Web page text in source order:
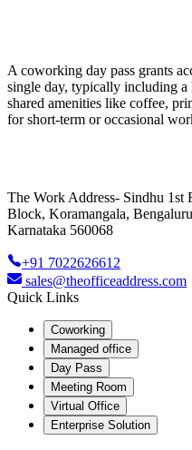
A coworking day pass grants
single day, typically including a
shared amenities like coffee,
for short-term or occasional
The Work Address- Sindhu 1st
Block, Koramangala,
Karnataka 560068
+91 7022626612
sales@theofficeaddress.com
Quick Links
Coworking
Managed office
Day Pass
Meeting Room
Virtual Office
Enterprise Solution